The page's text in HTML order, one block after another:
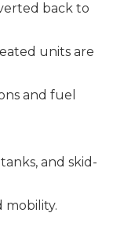
back to
units are
and fuel
and skid-
mobility.